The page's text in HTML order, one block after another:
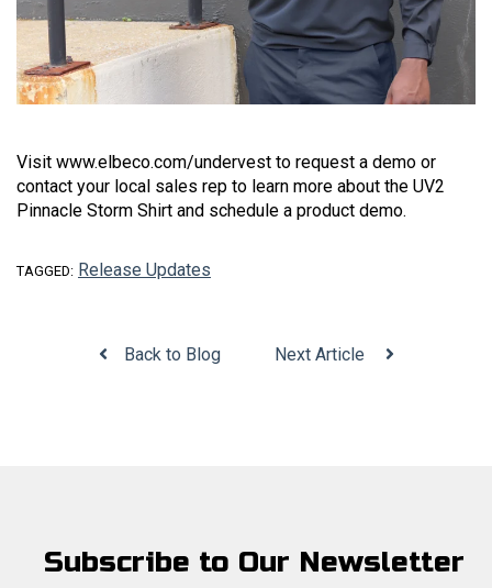
Visit www.elbeco.com/undervest to request a demo or
contact your local sales rep to learn more about the UV2
Pinnacle Storm Shirt and schedule a product demo.
TAGGED: Release Updates
Back to Blog Next Article
Subscribe to Our Newsletter